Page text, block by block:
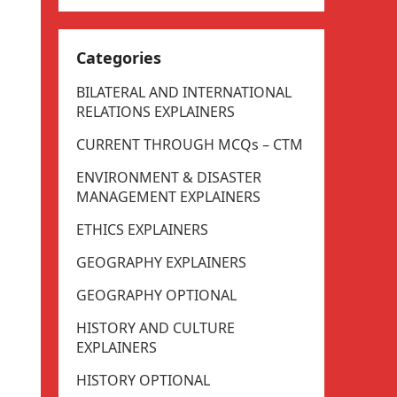
Categories
BILATERAL AND INTERNATIONAL
RELATIONS EXPLAINERS
CURRENT THROUGH MCQs – CTM
ENVIRONMENT & DISASTER
MANAGEMENT EXPLAINERS
ETHICS EXPLAINERS
GEOGRAPHY EXPLAINERS
GEOGRAPHY OPTIONAL
HISTORY AND CULTURE
EXPLAINERS
HISTORY OPTIONAL